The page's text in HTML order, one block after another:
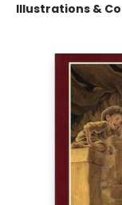
Illustrations &